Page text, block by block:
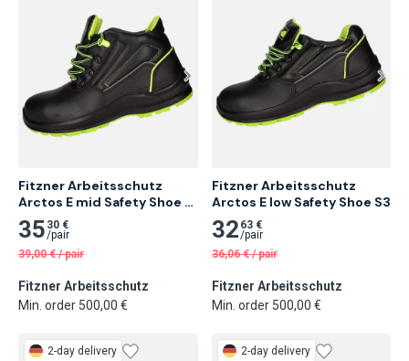
Fitzner Arbeitsschutz
Arctos E mid Safety Shoe
S3
35 30 €
/pair
39,00 € /pair
Fitzner Arbeitsschutz
Min. order 500,00 €
Fitzner Arbeitsschutz
Arctos E low Safety Shoe S3
32 63 €
/pair
36,06 € /pair
Fitzner Arbeitsschutz
Min. order 500,00 €
2-day delivery 2-day delivery